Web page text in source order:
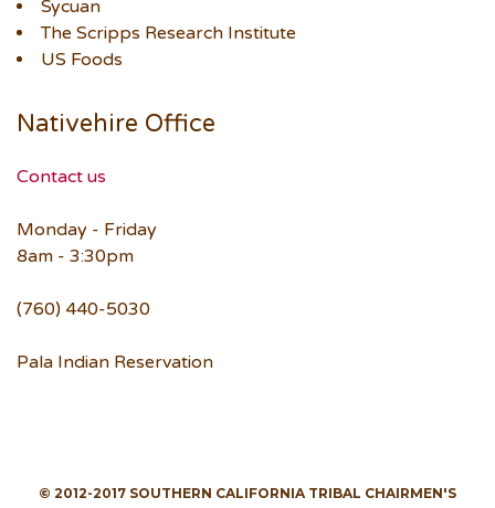
Sycuan
The Scripps Research Institute
US Foods
Nativehire Office
Contact us
Monday - Friday
8am - 3:30pm
(760) 440-5030
Pala Indian Reservation
© 2012-2017 SOUTHERN CALIFORNIA TRIBAL CHAIRMEN'S